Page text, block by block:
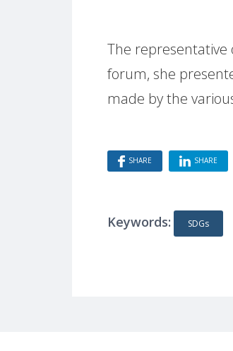
The representative
forum, she
made by the
SHARE SHARE
Keywords: SDGs